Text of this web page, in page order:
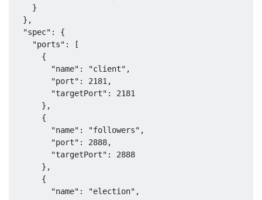
    }
  },
  "spec": {
    "ports": [
      {
        "name": "client",
        "port": 2181,
        "targetPort": 2181
      },
      {
        "name": "followers",
        "port": 2888,
        "targetPort": 2888
      },
      {
        "name": "election",